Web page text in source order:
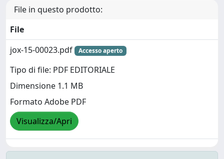
File in questo prodotto:
File
jox-15-00023.pdf
Accesso aperto
Tipo di file: PDF EDITORIALE
Dimensione 1.1 MB
Formato Adobe PDF
Visualizza/Apri